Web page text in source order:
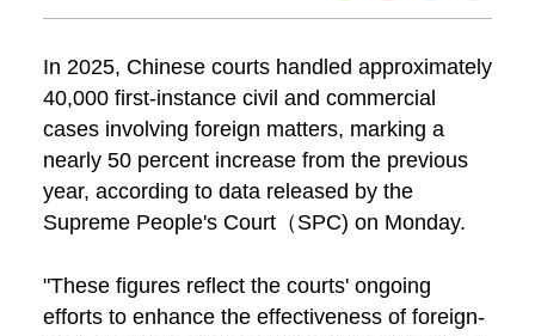
In 2025, Chinese courts handled approximately
40,000 first-instance civil and commercial
cases involving foreign matters, marking a
nearly 50 percent increase from the previous
year, according to data released by the
Supreme People's Court（SPC) on Monday.
"These figures reflect the courts' ongoing
efforts to enhance the effectiveness of foreign-